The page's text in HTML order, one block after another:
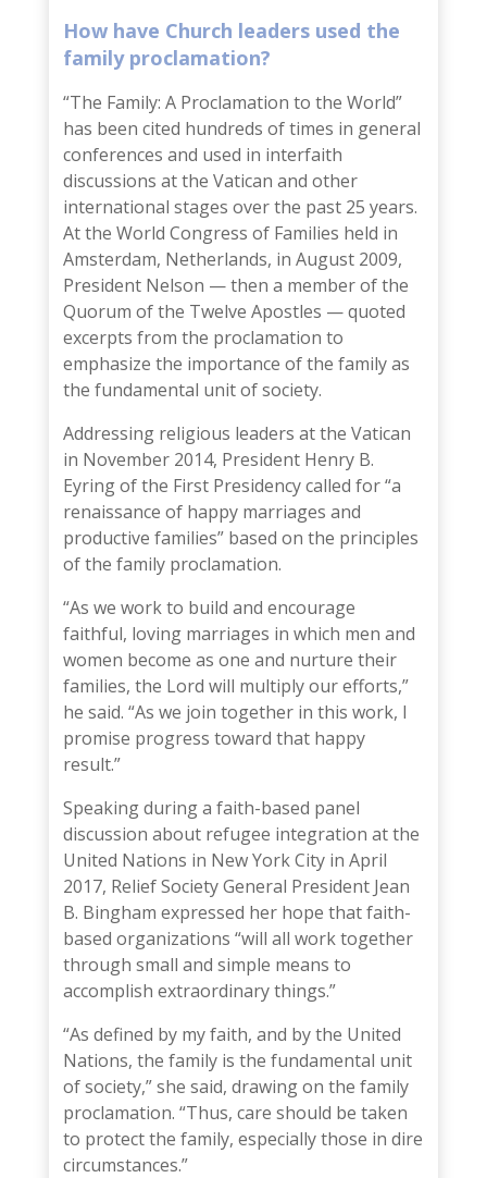
How have Church leaders used the
family proclamation?
“The Family: A Proclamation to the World”
has been cited hundreds of times in general
conferences and used in interfaith
discussions at the Vatican and other
international stages over the past 25 years.
At theWorld Congress of Families held in
Amsterdam, Netherlands, in August 2009,
President Nelson — then a member of the
Quorum of the Twelve Apostles — quoted
excerpts from the proclamation to
emphasize the importance of the family as
the fundamental unit of society.
Addressing religious leaders atthe Vatican
in November 2014, President Henry B.
Eyringof the First Presidency called for “a
renaissance of happy marriages and
productive families” based on the principles
of the family proclamation.
“As we work to build and encourage
faithful, loving marriages in which men and
women become as one and nurture their
families, the Lord will multiply our efforts,”
he said. “As we join together in this work, I
promise progress toward that happy
result.”
Speaking during afaith-based panel
discussion about refugee integration at the
United Nations in New York City in April
2017, Relief Society General President Jean
B. Bingham expressed her hope that faith-
based organizations “will all work together
through small and simple means to
accomplish extraordinary things.”
“As defined by my faith, and by the United
Nations, the family is the fundamental unit
of society,”she said, drawing on the family
proclamation. “Thus, care should be taken
to protect the family, especially those in dire
circumstances.”